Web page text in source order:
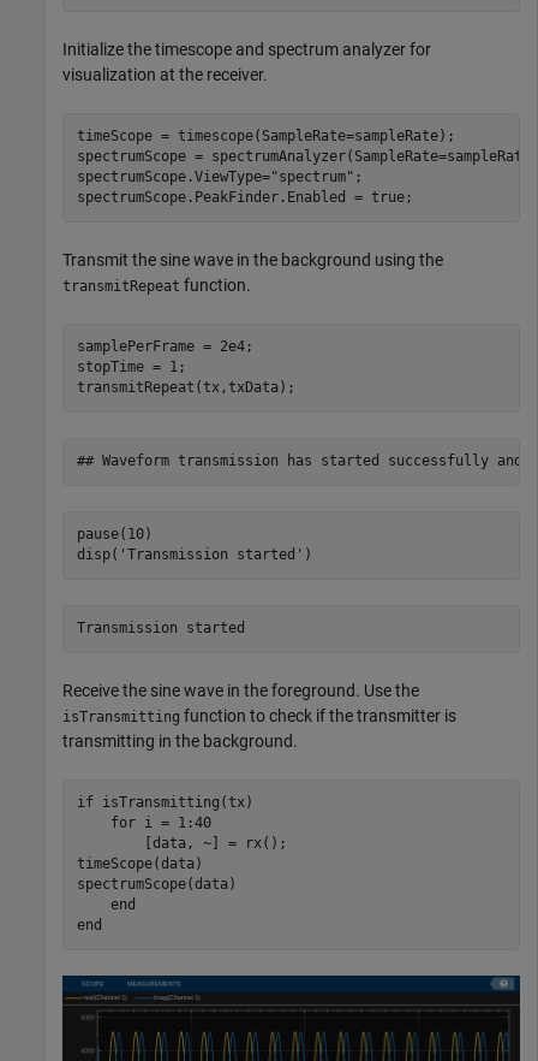
Initialize the timescope and spectrum analyzer for
visualization at the receiver.
timeScope = timescope(SampleRate=sampleRate);
spectrumScope =
spectrumScope.ViewType="spectrum" ;
spectrumScope.PeakFinder.Enabled = true;
Transmit the sine wave in the background using the
transmitRepeat function.
samplePerFrame = 2e4;
stopTime = 1;
transmitRepeat(tx,txData);
pause(10)
disp( 'Transmission started' )
Receive the sine wave in the foreground. Use the
isTransmitting function to check if the transmitter is
transmitting in the background.
if isTransmitting(tx)
for i = 1:40
        [data, ~] = rx();
timeScope(data)
spectrumScope(data)
end
end